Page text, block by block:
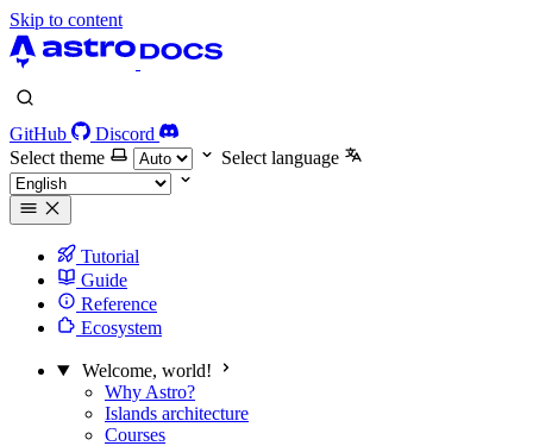
Skip to content
GitHub
Discord
Select theme
Select language
Tutorial
Guide
Reference
Ecosystem
Welcome, world!
Why Astro?
Islands architecture
Courses